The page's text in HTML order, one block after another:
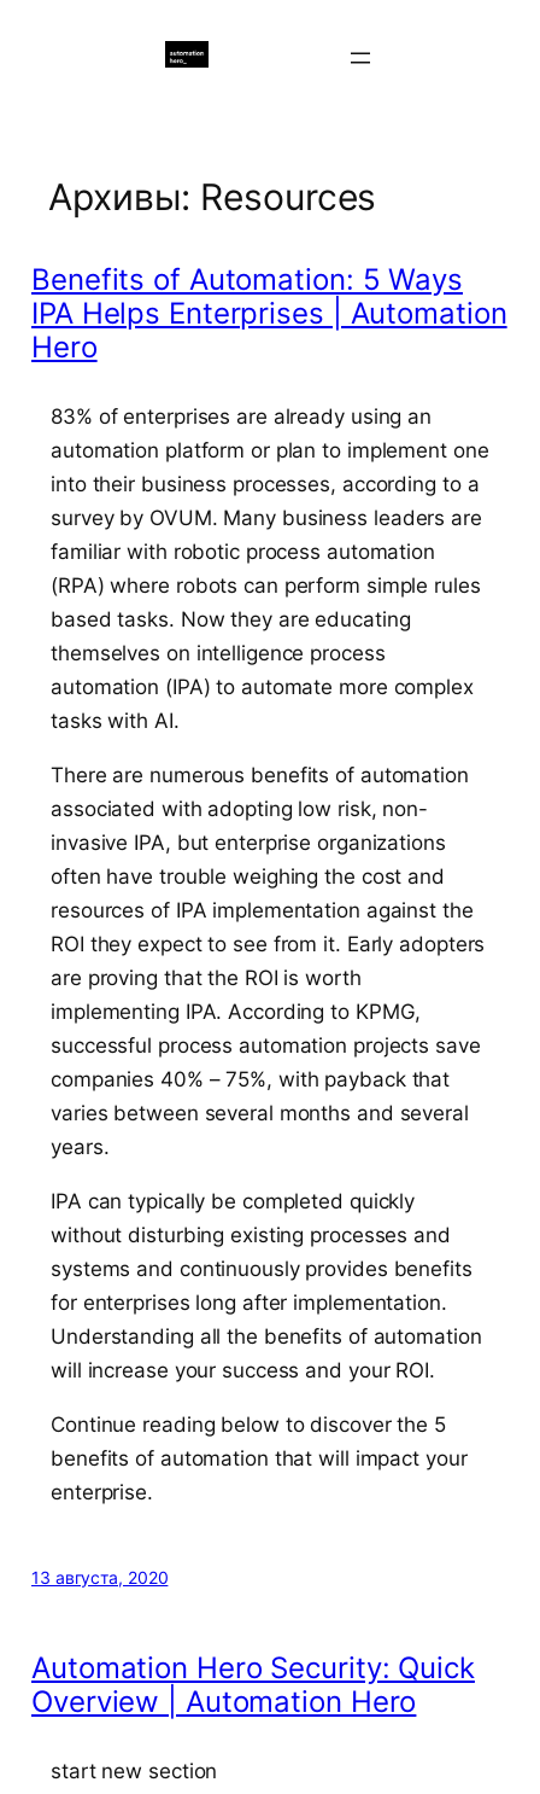
Архивы: Resources
Benefits of Automation: 5 Ways
IPA Helps Enterprises | Automation
Hero
83% of enterprises are already using an
automation platform or plan to implement one
into their business processes, according to a
survey by OVUM. Many business leaders are
familiar with robotic process automation
(RPA) where robots can perform simple rules
based tasks. Now they are educating
themselves on intelligence process
automation (IPA) to automate more complex
tasks with AI.
There are numerous benefits of automation
associated with adopting low risk, non-
invasive IPA, but enterprise organizations
often have trouble weighing the cost and
resources of IPA implementation against the
ROI they expect to see from it. Early adopters
are proving that the ROI is worth
implementing IPA. According to KPMG,
successful process automation projects save
companies 40% – 75%, with payback that
varies between several months and several
years.
IPA can typically be completed quickly
without disturbing existing processes and
systems and continuously provides benefits
for enterprises long after implementation.
Understanding all the benefits of automation
will increase your success and your ROI.
Continue reading below to discover the 5
benefits of automation that will impact your
enterprise.
13 августа, 2020
Automation Hero Security: Quick
Overview | Automation Hero
start new section